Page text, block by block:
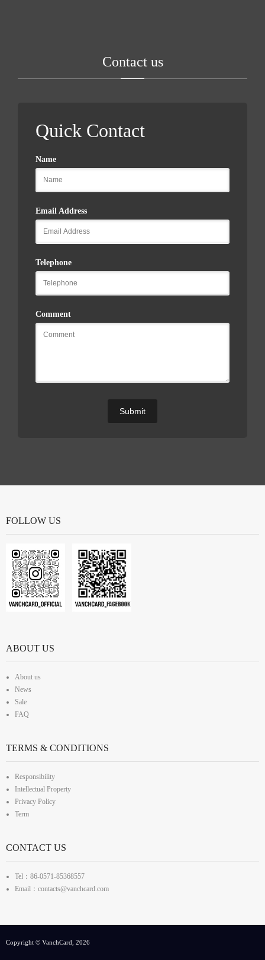
Contact us
Quick Contact
Name
Email Address
Telephone
Comment
FOLLOW US
ABOUT US
About us
News
Sale
FAQ
TERMS & CONDITIONS
Responsibility
Intellectual Property
Privacy Policy
Term
CONTACT US
Tel：86-0571-85368557
Email：contacts@vanchcard.com
Copyright © VanchCard, 2026